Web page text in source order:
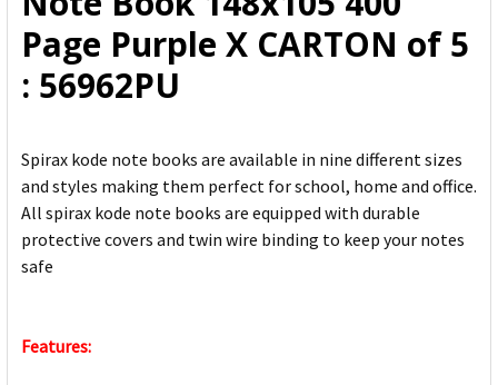
TO CART
Page Purple X CARTON of 5
: 56962PU
Spirax kode note books are available in nine different sizes
and styles making them perfect for school, home and office.
All spirax kode note books are equipped with durable
protective covers and twin wire binding to keep your notes
safe
Features: